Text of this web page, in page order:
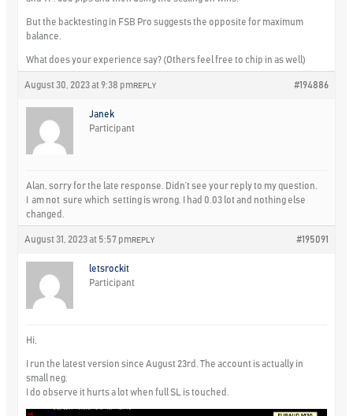
But the backtesting in FSB Pro suggests the opposite for maximum
balance.
What does your experience say? (Others feel free to chip in as well)
August 30, 2023 at 9:38 pm #194886
REPLY
Janek
Participant
Alan, sorry for the late response. Didn’t see your reply to my question.
I am not sure which setting is wrong. I had 0.03 lot and nothing else
changed.
August 31, 2023 at 5:57 pm #195091
REPLY
letsrockit
Participant
Hi,
I run the latest version since August 23rd. The account is actually in
small neg.
I do observe it hurts a lot when full SL is touched.